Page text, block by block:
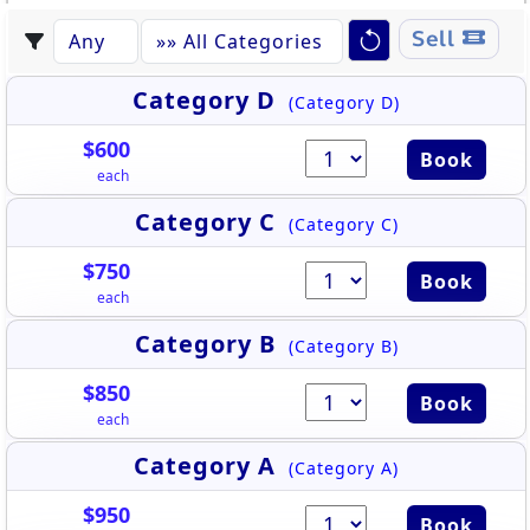
Sell
Category D (Category D)
$600
each
Book
Category C (Category C)
$750
each
Book
Category B (Category B)
$850
each
Book
Category A (Category A)
$950